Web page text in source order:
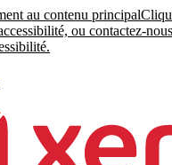
au contenu principal
ou contactez-